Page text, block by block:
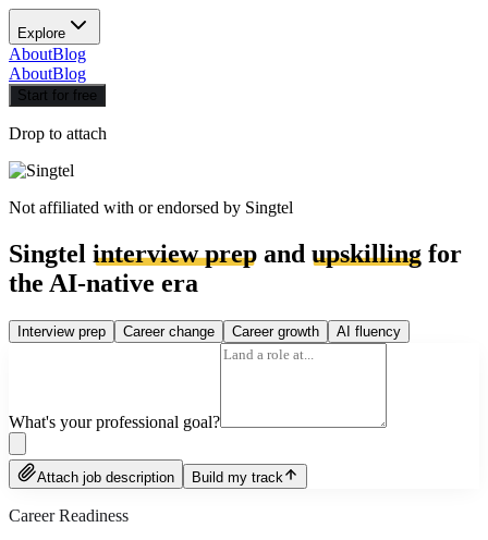
Explore
AboutBlog
AboutBlog
Start for free
Drop to attach
Not affiliated with or endorsed by Singtel
Singtel interview prep and upskilling for
the AI-native era
Interview prep Career change Career growth AI fluency
What's your professional goal?
Attach job description Build my track
Career Readiness